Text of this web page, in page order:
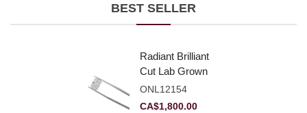
BEST SELLER
Radiant Brilliant
Cut Lab Grown
Diamond 2.10ct E
VVS2
ONL12154
CA$1,800.00